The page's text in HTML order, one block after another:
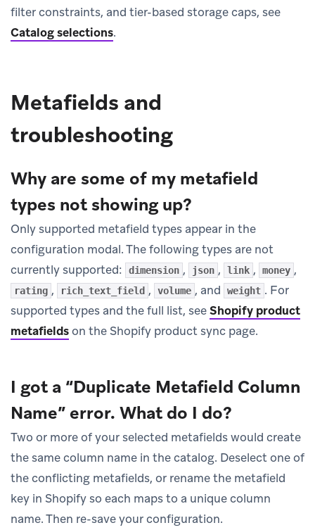
filter constraints, and tier-based storage caps, see
Catalog selections.
Metafields and
troubleshooting
Why are some of my metafield
types not showing up?
Only supported metafield types appear in the
configuration modal. The following types are not
currently supported:
dimension , json , link , money ,
rating , rich_text_field , volume , and weight . For
supported types and the full list, seeShopify product
metafieldson the Shopify product sync page.
I got a “Duplicate Metafield Column
Name” error. What do I do?
Two or more of your selected metafields would create
the same column name in the catalog. Deselect one of
the conflicting metafields, or rename the metafield
key in Shopify so each maps to a unique column
name. Then re-save your configuration.